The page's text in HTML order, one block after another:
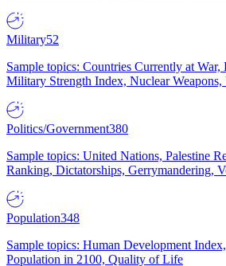
Military52
Sample topics: Countries Currently at War,
Military Strength Index, Nuclear
Politics/Government380
Sample topics: United Nations, Palestine
Ranking, Dictatorships, Gerrymandering,
Population348
Sample topics: Human Development
Population in 2100, Quality of Life